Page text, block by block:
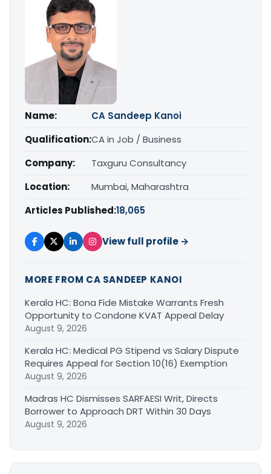
Name:
CA Sandeep Kanoi
Qualification:CA in Job / Business
Company:
Taxguru Consultancy
Location:
Mumbai, Maharashtra
Articles Published:18,065
View full profile →
MORE FROM CA SANDEEP KANOI
Kerala HC: Bona Fide Mistake Warrants Fresh
Opportunity to Condone KVAT Appeal Delay
August 9, 2026
Kerala HC: Medical PG Stipend vs Salary Dispute
Requires Appeal for Section 10(16) Exemption
August 9, 2026
Madras HC Dismisses SARFAESI Writ, Directs
Borrower to Approach DRT Within 30 Days
August 9, 2026